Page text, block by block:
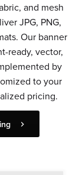
and mesh
JPG, PNG,
Our banner
ready, vector,
by
to your
pricing.